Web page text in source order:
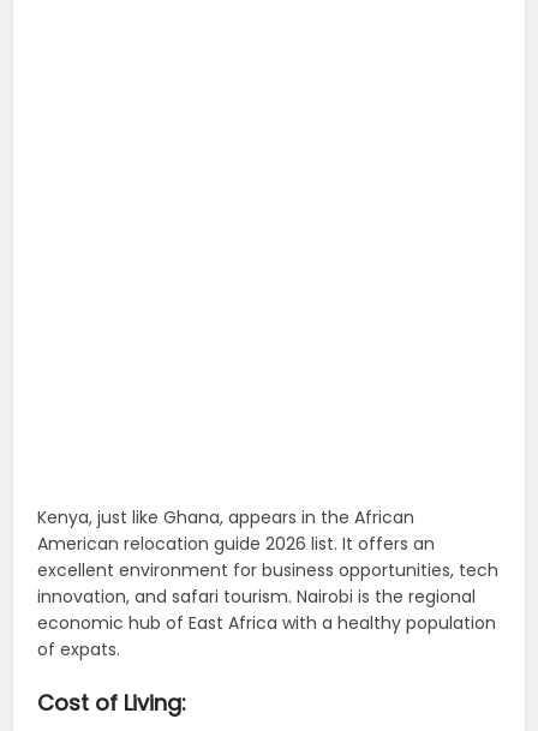
Kenya, just like Ghana, appears in the African
American relocation guide 2026 list. It offers an
excellent environment for business opportunities, tech
innovation, and safari tourism. Nairobi is the regional
economic hub of East Africa with a healthy population
of expats.
Cost of Living: